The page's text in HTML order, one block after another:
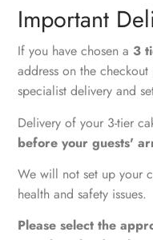
Important
If you have chosen a 3
address on the
specialist delivery and
Delivery of your 3-tier
before your guests'
We will not set up your
health and safety issues.
Please select the